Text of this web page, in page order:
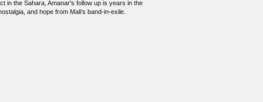
in the Sahara, Amanar's follow up is years in the
and hope from Mali's band-in-exile.